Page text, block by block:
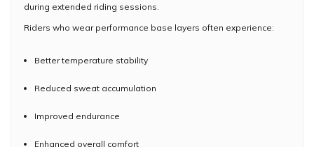
during extended riding sessions.
Riders who wear performance base layers often experience:
Better temperature stability
Reduced sweat accumulation
Improved endurance
Enhanced overall comfort